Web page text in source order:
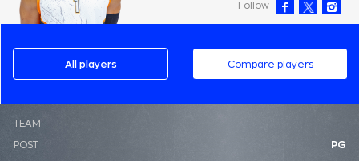
Follow
All players Compare players
ΤΕΑΜ
POST PG